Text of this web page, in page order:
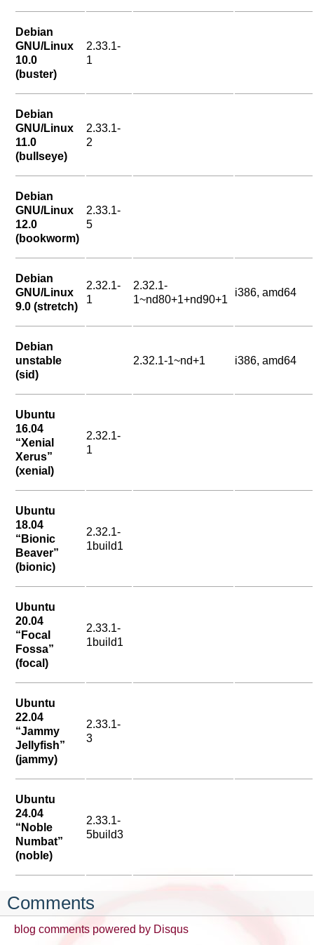
Debian
GNU/Linux
10.0
(buster)
2.33.1-
1
Debian
GNU/Linux
11.0
(bullseye)
2.33.1-
2
Debian
GNU/Linux
12.0
(bookworm)
2.33.1-
5
Debian
GNU/Linux
9.0 (stretch)
2.32.1-
1
2.32.1-
1~nd80+1+nd90+1
i386, amd64
Debian
unstable
(sid)
2.32.1-1~nd+1 i386, amd64
Ubuntu
16.04
“Xenial
Xerus”
(xenial)
2.32.1-
1
Ubuntu
18.04
“Bionic
Beaver”
(bionic)
2.32.1-
1build1
Ubuntu
20.04
“Focal
Fossa”
(focal)
2.33.1-
1build1
Ubuntu
22.04
“Jammy
Jellyfish”
(jammy)
2.33.1-
3
Ubuntu
24.04
“Noble
Numbat”
(noble)
2.33.1-
5build3
Comments
blog comments powered by Disqus